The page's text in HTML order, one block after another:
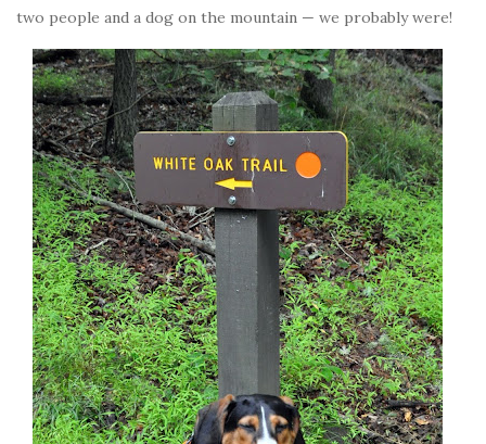
two people and a dog on the mountain — we probably were!